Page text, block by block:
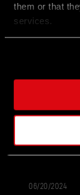
them or that
services.Show them
Update
06/20/2024